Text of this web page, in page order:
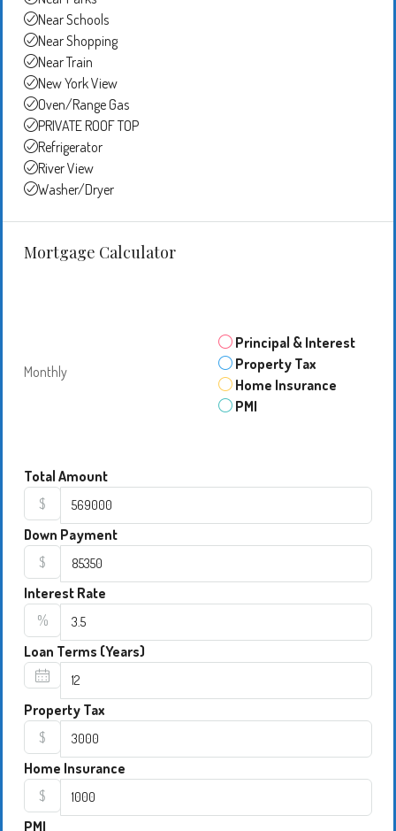
Near Schools
Near Shopping
Near Train
New York View
Oven/Range Gas
PRIVATE ROOF TOP
Refrigerator
River View
Washer/Dryer
Mortgage Calculator
Monthly
Principal & Interest
Property Tax
Home Insurance
PMI
Total Amount
$
Down Payment
$
Interest Rate
%
Loan Terms (Years)
Property Tax
$
Home Insurance
$
PMI